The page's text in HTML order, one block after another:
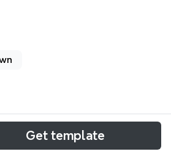
map template organizes 65
branches, designed for
Get template